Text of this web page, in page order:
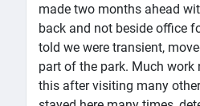
made two months ahead
back and not beside office
told we were transient,
part of the park. Much work
this after visiting many